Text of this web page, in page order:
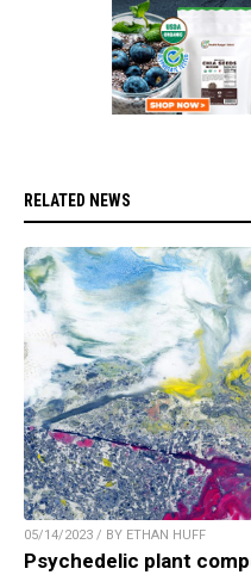
RELATED NEWS
05/14/2023 / BY ETHAN HUFF
Psychedelic plant